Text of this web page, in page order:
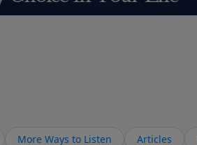
More Ways to Listen Articles